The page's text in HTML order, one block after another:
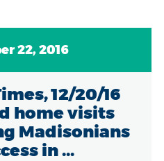
22, 2016
12/20/16
home visits
Madisonians
in ...